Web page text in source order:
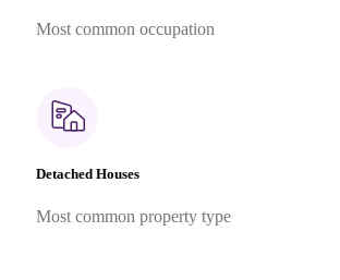
Most common occupation
Detached Houses
Most common property type